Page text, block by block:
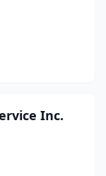
Inc.